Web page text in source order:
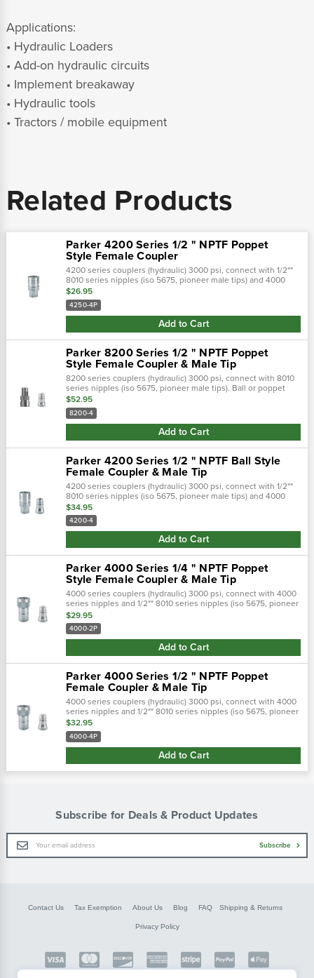
Applications:
• Hydraulic Loaders
• Add-on hydraulic circuits
• Implement breakaway
• Hydraulic tools
• Tractors / mobile equipment
Related Products
Parker 4200 Series 1/2 " NPTF Poppet
Style Female Coupler
4200 series couplers (hydraulic) 3000 psi, connect with 1/2""
8010 series nipples (iso 5675, pioneer male tips) and 4000
series nipples (3/8"" size).Parker's 4200 series are double
shut-off quick...
$26.95
4250-4P
Add to Cart
Parker 8200 Series 1/2 " NPTF Poppet
Style Female Coupler & Male Tip
8200 series couplers (hydraulic) 3000 psi, connect with 8010
series nipples (iso 5675, pioneer male tips). Ball or poppet
valve options.Parker's 8200 series are double shut-off, quick
couplings that..…
$52.95
8200-4
Add to Cart
Parker 4200 Series 1/2 " NPTF Ball Style
Female Coupler & Male Tip
4200 series couplers (hydraulic) 3000 psi, connect with 1/2""
8010 series nipples (iso 5675, pioneer male tips) and 4000
series nipples (3/8"" size).Parker's 4200 series are double
shut-off quick...
$34.95
4200-4
Add to Cart
Parker 4000 Series 1/4 " NPTF Poppet
Style Female Coupler & Male Tip
4000 series couplers (hydraulic) 3000 psi, connect with 4000
series nipples and 1/2"" 8010 series nipples (iso 5675, pioneer
male tips).Parker's 4000 series are double shut-off quick
couplings with...
$29.95
4000-2P
Add to Cart
Parker 4000 Series 1/2 " NPTF Poppet
Female Coupler & Male Tip
4000 series couplers (hydraulic) 3000 psi, connect with 4000
series nipples and 1/2"" 8010 series nipples (iso 5675, pioneer
male tips).Parker's 4000 series are double shut-off quick
couplings with...
$32.95
4000-4P
Add to Cart
Subscribe for Deals & Product Updates
Email
Address
Subscribe
Contact Us Tax Exemption About Us Blog FAQ Shipping & Returns
Privacy Policy